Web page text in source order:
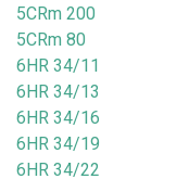
5CRm 200
5CRm 80
6HR 34/11
6HR 34/13
6HR 34/16
6HR 34/19
6HR 34/22